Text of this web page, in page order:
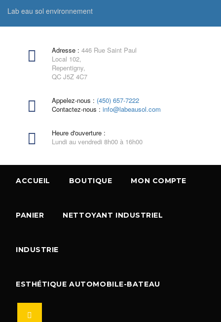
Lab eau sol environnement
Adresse : 446 Rue Saint Paul
Local 102,
Repentigny,
QC J5Z 4C7
Appelez-nous : (450) 657-7222
Contactez-nous : info@labeausol.com
Heure d'ouverture :
Lundi au vendredi 8h00 à 16h00
ACCUEIL BOUTIQUE MON COMPTE
PANIER NETTOYANT INDUSTRIEL
INDUSTRIE
ESTHÉTIQUE AUTOMOBILE-BATEAU